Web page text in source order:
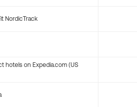
NordicTrack
hotels on Expedia.com (US